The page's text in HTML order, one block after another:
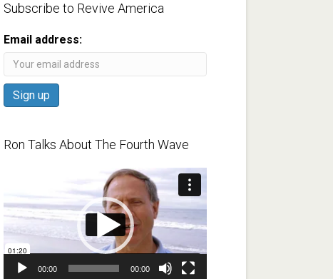
Subscribe to Revive America
Email address:
Ron Talks About The Fourth Wave
00:00 00:00